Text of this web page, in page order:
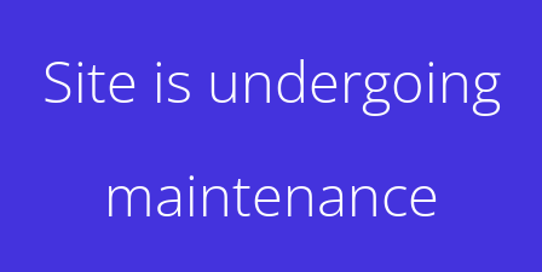
Site is undergoing
maintenance